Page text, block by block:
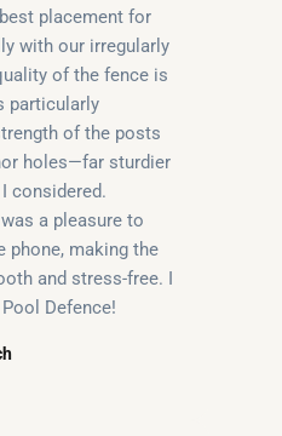
placement for
with our irregularly
of the fence is
particularly
of the posts
holes—far sturdier
considered.
a pleasure to
phone, making the
and stress-free. I
Defence!